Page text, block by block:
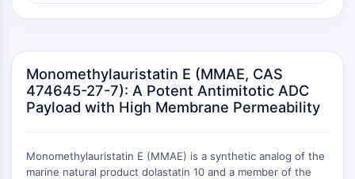
ROR
Récepteur de la progestérone
Récepteur des hormones thyroïdiennes
RAR/RXR
VD/VDR
Récepteur des œstrogènes/ERR
PPAR
Monomethylauristatin E (MMAE, CAS
474645-27-7): A Potent Antimitotic ADC
Payload with High Membrane Permeability
Monomethylauristatin E (MMAE) is a synthetic analog of the
marine natural product dolastatin 10 and a member of the